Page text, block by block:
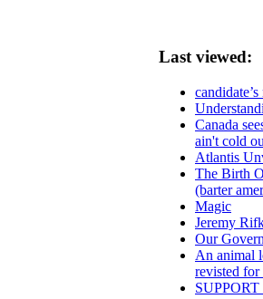
Last viewed:
Canada
ain't cold
Atlantis
The Birth
(barter
Magic
Jeremy
Our
An animal
revisted for